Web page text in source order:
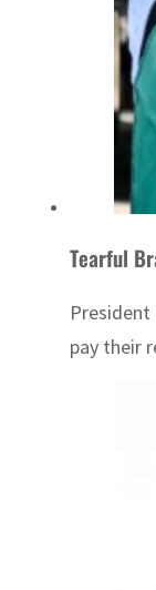
Tearful
pay their